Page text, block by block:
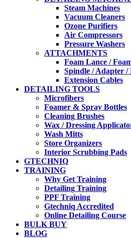
Steam Machines
Vacuum Cleaners
Ozone Purifiers
Air Compressors
Pressure Washers
ATTACHMENTS
Foam Lance /
Spindle / Adapter /
Extension Cables
DETAILING TOOLS
Microfibers
Foamer & Spray Bottles
Cleaning Brushes
Wax / Dressing
Wash Mitts
Store Organizers
Interior Scrubbing Pads
GTECHNIQ
TRAINING
Why Get Training
Detailing Training
PPF Training
Gtechniq Accredited
Online Detailing Course
BULK BUY
BLOG